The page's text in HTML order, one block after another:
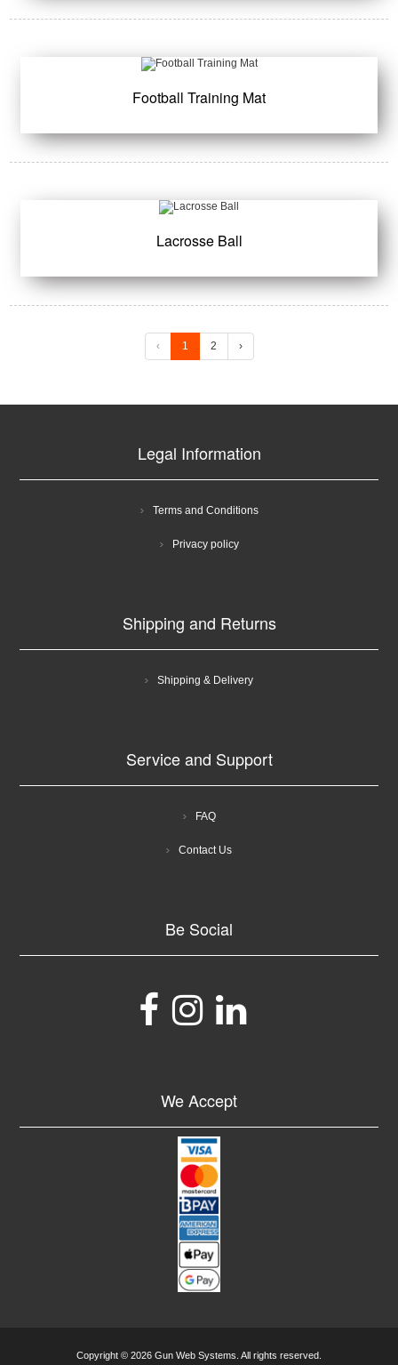
Football Training Mat
Lacrosse Ball
‹ 1 2 ›
Legal Information
Terms and Conditions
Privacy policy
Shipping and Returns
Shipping & Delivery
Service and Support
FAQ
Contact Us
Be Social
We Accept
Copyright © 2026 Gun Web Systems. All rights reserved.